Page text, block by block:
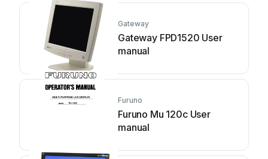
Gateway
Gateway FPD1520 User
manual
Furuno
Furuno Mu 120c User
manual